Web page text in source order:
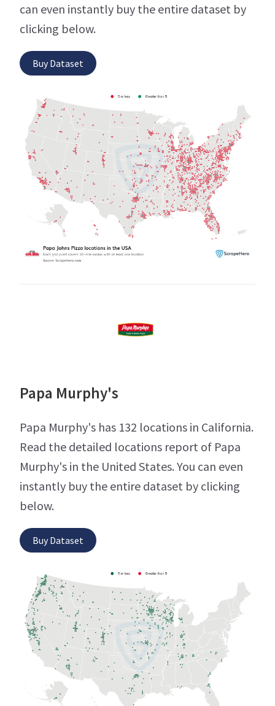
can even instantly buy the entire dataset by
clicking below.
Buy Dataset
Papa Murphy's
Papa Murphy's has 132 locations in California.
Read the detailed locations report of Papa
Murphy's in the United States. You can even
instantly buy the entire dataset by clicking
below.
Buy Dataset